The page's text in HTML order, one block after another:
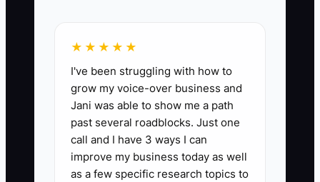
field work, selling, dispatching, or
approving every job. Formula: (Gross
profit generated by non-owner labor and
systems ÷ total gross profit) x 100. For a
healthy electrician business in the
legacy phase, target 80% or higher. If the
owner still drives more than 20% of
★★★★★
I've been struggling with how to
grow my voice-over business and
Jani was able to show me a path
past several roadblocks. Just one
call and I have 3 ways I can
improve my business today as well
as a few specific research topics to